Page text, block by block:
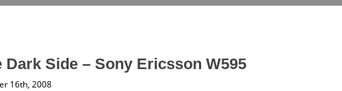
Dark Side – Sony Ericsson W595
16th, 2008